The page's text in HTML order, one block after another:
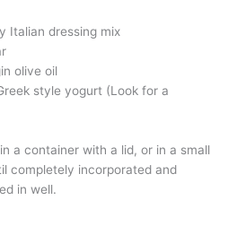
Italian dressing mix
olive oil
style yogurt (Look for a
a container with a lid, or in a small
completely incorporated and
in well.